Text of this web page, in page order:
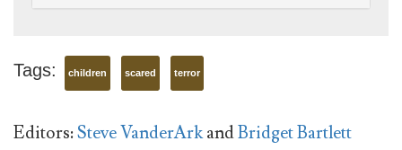
Tags: children scared terror
Editors:Steve VanderArkandBridget Bartlett